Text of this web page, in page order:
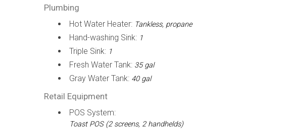
Plumbing
Hot Water Heater: Tankless, propane
Hand-washing Sink: 1
Triple Sink: 1
Fresh Water Tank: 35 gal
Gray Water Tank: 40 gal
Retail Equipment
POS System:
Toast POS (2 screens, 2 handhelds)